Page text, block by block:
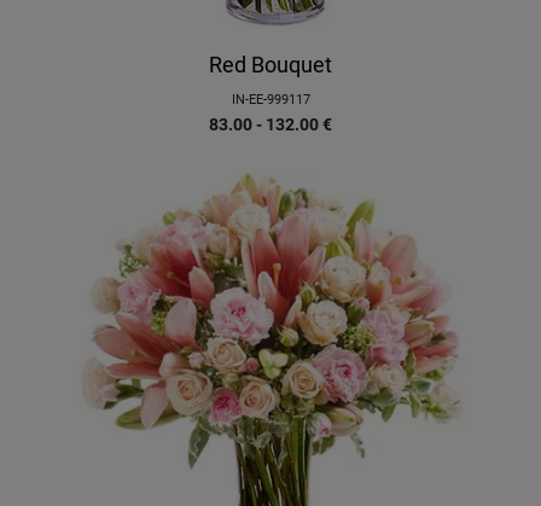
Red Bouquet
IN-EE-999117
83.00 - 132.00€